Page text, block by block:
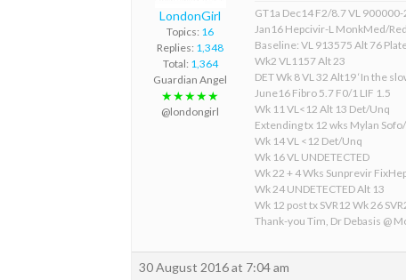
LondonGirl
Topics: 16
Replies: 1,348
Total: 1,364
Guardian Angel
★★★★★
@londongirl
GT1a Dec14 F2/8.7 VL
Jan16 Hepcivir-L MonkMed/
Baseline: VL 913575 Alt 76
Wk2 VL1157 Alt 23
DET Wk 8 VL 32 Alt19 ‘In the
June16 Fibro 5.7 F0/1 LIF 1.5
Wk 11 VL<12 Alt 13 Det/Unq
Extending tx 12 wks Mylan
Wk 14 VL <12 Det/Unq
Wk 16 VL UNDETECTED
Wk 22 + 4 Wks Sunprevir
Wk 24 UNDETECTED Alt 13
Wk 12 post tx SVR12 Wk 26
Thank-you Tim, Dr Debasis @
30 August 2016 at 7:04 am